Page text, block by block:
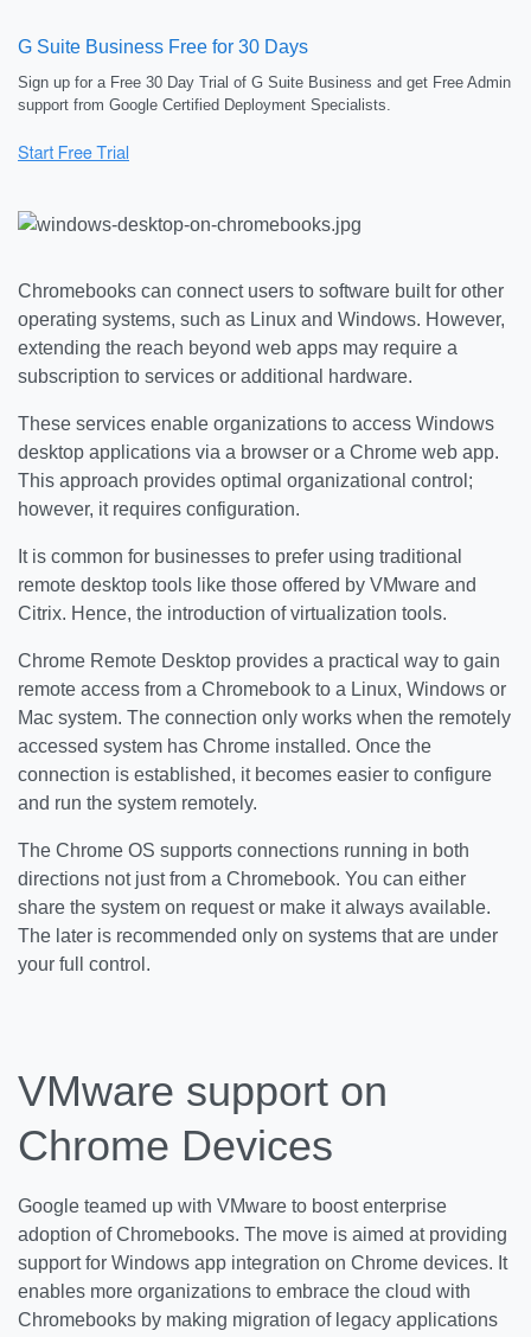
G Suite Business Free for 30 Days
Sign up for a Free 30 Day Trial of G Suite Business and get Free Admin
support from Google Certified Deployment Specialists.
Chromebooks can connect users to software built for other
operating systems, such as Linux and Windows. However,
extending the reach beyond web apps may require a
subscription to services or additional hardware.
These services enable organizations to access Windows
desktop applications via a browser or a Chrome web app.
This approach provides optimal organizational control;
however, it requires configuration.
It is common for businesses to prefer using traditional
remote desktop tools like those offered by VMware and
Citrix. Hence, the introduction of virtualization tools.
Chrome Remote Desktop provides a practical way to gain
remote access from a Chromebook to a Linux, Windows or
Mac system. The connection only works when the remotely
accessed system has Chrome installed. Once the
connection is established, it becomes easier to configure
and run the system remotely.
The Chrome OS supports connections running in both
directions not just from a Chromebook. You can either
share the system on request or make it always available.
The later is recommended only on systems that are under
your full control.
VMware support on
Chrome Devices
Google teamed up with VMware to boost enterprise
adoption of Chromebooks. The move is aimed at providing
support for Windows app integration on Chrome devices. It
enables more organizations to embrace the cloud with
Chromebooks by making migration of legacy applications